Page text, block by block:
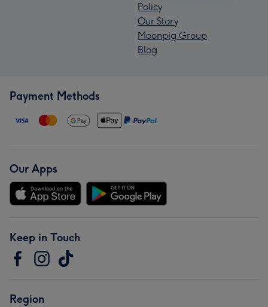
Policy
Our Story
Moonpig Group
Blog
Payment Methods
Our Apps
Keep in Touch
Region